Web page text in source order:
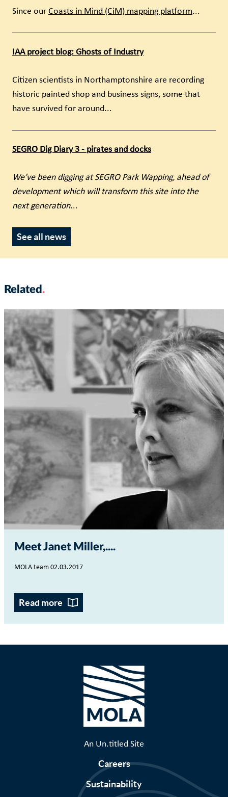
Since our Coasts in Mind (CiM) mapping platform...
IAA project blog: Ghosts of Industry
Citizen scientists in Northamptonshire are recording
historic painted shop and business signs, some that
have survived for around...
SEGRO Dig Diary 3 - pirates and docks
We’ve been digging at SEGRO Park Wapping, ahead of
development which will transform this site into the
next generation...
See all news
Related
Meet Janet Miller,...
MOLA team 02.03.2017
Read more
An Un.titled Site
Careers
Sustainability